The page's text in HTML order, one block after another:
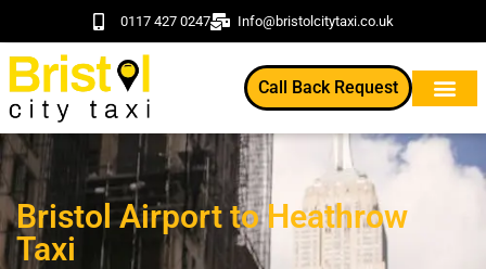
0117 427 0247 Info@bristolcitytaxi.co.uk
Call Back Request
Bristol Airport to Heathrow
Taxi